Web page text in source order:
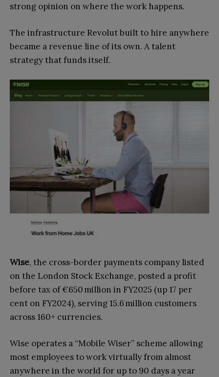
strong opinion on where the work happens.
The infrastructure Revolut built to hire anywhere
became a revenue line of its own. A talent
strategy that funds itself.
Wise, the cross-border payments company listed
on the London Stock Exchange, posted a profit
before tax of €650 million in FY2025 (up 17 per
cent on FY2024), serving 15.6 million customers
across 160+ currencies.
Wise operates a “Mobile Wiser” scheme allowing
most employees to work virtually from almost
anywhere in the world for up to 90 days a year